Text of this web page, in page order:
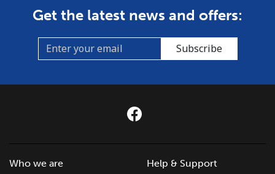
Get the latest news and offers:
Subscribe
Who we are
Help & Support